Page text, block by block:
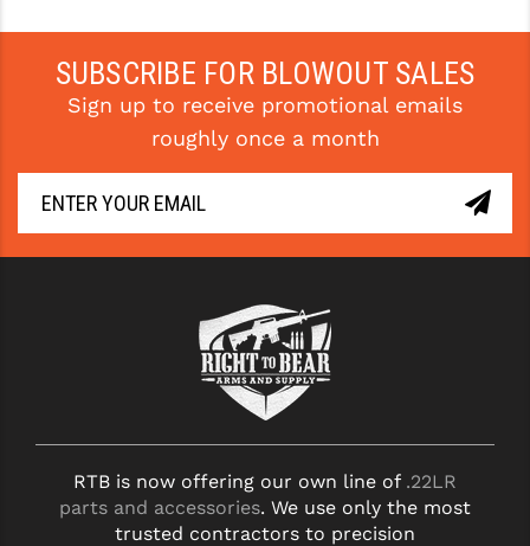
SUBSCRIBE FOR BLOWOUT SALES
Sign up to receive promotional emails
roughly once a month
RTB is now offering our own line of .22LR
parts and accessories. We use only the most
trusted contractors to precision